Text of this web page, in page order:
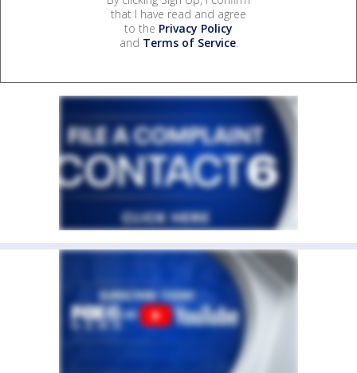
that I have read and agree
to the Privacy Policy
and Terms of Service.